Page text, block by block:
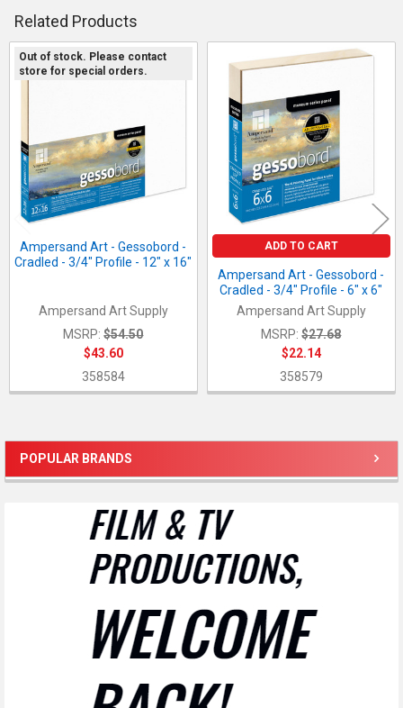
Sidebar
POPULAR BRANDS
QUANTITY:
DECREASE QUANTITY OF AMPERSAND ART GESSOBORD,
INCREASE QUANTITY OF AMPERSAND ART
Related Products
Related
Out of stock. Please contact
store for special orders.
Ampersand Art - Gessobord -
Cradled - 3/4" Profile - 12" x 16"
Ampersand Art Supply
MSRP: $54.50
$43.60
358584
ADD TO CART
Ampersand Art - Gessobord -
Cradled - 3/4" Profile - 6" x 6"
Ampersand Art Supply
MSRP: $27.68
$22.14
358579